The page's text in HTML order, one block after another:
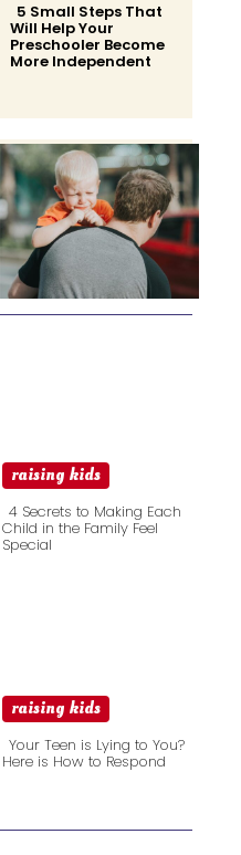
Heading
5 Small Steps That
Will Help Your
Preschooler Become
More Independent
raising kids
Section
4 Secrets to Making Each
Child in the Family Feel
Special
raising kids
Heading
Your Teen is Lying to You?
Here is How to Respond